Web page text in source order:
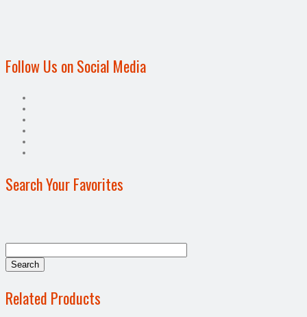
Follow Us on Social Media
Search Your Favorites
Related Products